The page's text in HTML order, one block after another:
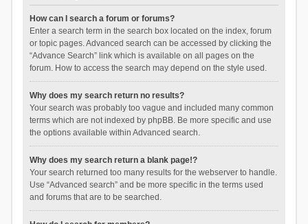
How can I search a forum or forums?
Enter a search term in the search box located on the index, forum
or topic pages. Advanced search can be accessed by clicking the
“Advance Search” link which is available on all pages on the
forum. How to access the search may depend on the style used.
Why does my search return no results?
Your search was probably too vague and included many common
terms which are not indexed by phpBB. Be more specific and use
the options available within Advanced search.
Why does my search return a blank page!?
Your search returned too many results for the webserver to handle.
Use “Advanced search” and be more specific in the terms used
and forums that are to be searched.